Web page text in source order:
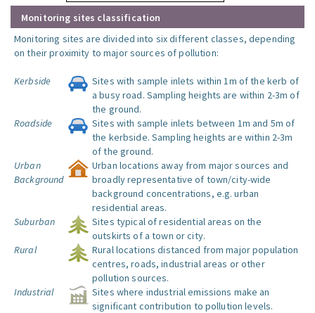
Monitoring sites classification
Monitoring sites are divided into six different classes, depending
on their proximity to major sources of pollution:
Kerbside
Sites with sample inlets within 1m of the kerb of
a busy road. Sampling heights are within 2-3m of
the ground.
Roadside
Sites with sample inlets between 1m and 5m of
the kerbside. Sampling heights are within 2-3m
of the ground.
Urban
Background
Urban locations away from major sources and
broadly representative of town/city-wide
background concentrations, e.g. urban
residential areas.
Suburban
Sites typical of residential areas on the
outskirts of a town or city.
Rural
Rural locations distanced from major population
centres, roads, industrial areas or other
pollution sources.
Industrial
Sites where industrial emissions make an
significant contribution to pollution levels.